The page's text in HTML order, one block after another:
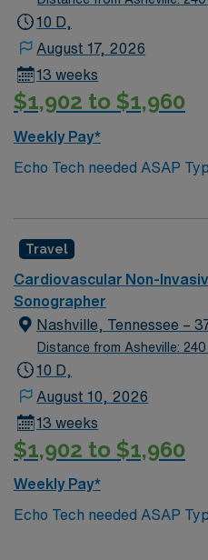
10 D,
August 17, 2026
13 weeks
$1,902 to $1,960
Weekly Pay*
Echo Tech needed ASAP
Epiq Documentation
Knowledge of pathology
Strain rate imaging and
performed on unit: TTE and TEE procedures. Galaxy
Blue, Black, Red, or White
Travel
Cardiovascular Non-
Sonographer
Nashville, Tennessee –
Distance from Asheville: 240
10 D,
August 10, 2026
13 weeks
$1,902 to $1,960
Weekly Pay*
Echo Tech needed ASAP
Epiq Documentation